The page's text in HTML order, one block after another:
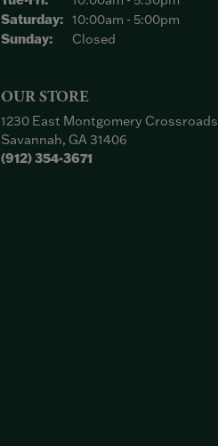
Saturday: 10:00am - 5:00pm
Sunday:
Closed
OUR STORE
1230 East Montgomery Crossroads
Savannah, GA 31406
(912) 354-3671